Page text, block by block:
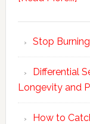
Stop
Differential
Longevity and
How to